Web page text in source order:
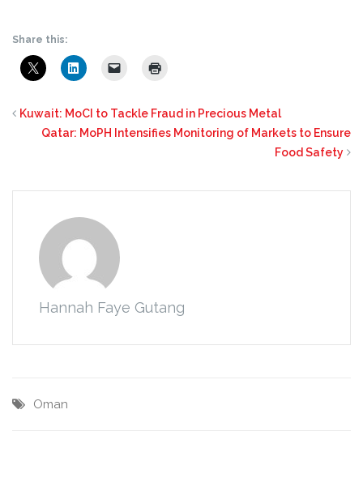
Share this:
Kuwait: MoCI to Tackle Fraud in Precious Metal
Qatar: MoPH Intensifies Monitoring of Markets to Ensure
Food Safety
Hannah Faye Gutang
Oman